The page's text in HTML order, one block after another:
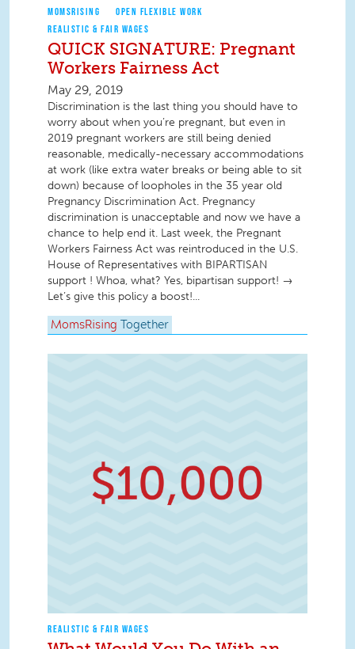
MOMSRISING
OPEN FLEXIBLE WORK
REALISTIC & FAIR WAGES
QUICK SIGNATURE: Pregnant
Workers Fairness Act
May 29, 2019
Discrimination is the last thing you should have to
worry about when you’re pregnant, but even in
2019 pregnant workers are still being denied
reasonable, medically-necessary accommodations
at work (like extra water breaks or being able to sit
down) because of loopholes in the 35 year old
Pregnancy Discrimination Act. Pregnancy
discrimination is unacceptable and now we have a
chance to help end it. Last week, the Pregnant
Workers Fairness Act was reintroduced in the U.S.
House of Representatives with BIPARTISAN
support ! Whoa, what? Yes, bipartisan support! →
Let’s give this policy a boost!...
MomsRising Together
REALISTIC & FAIR WAGES